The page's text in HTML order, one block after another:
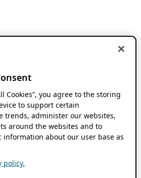
Cookies”, you agree to the storing
to support certain
trends, administer our websites,
around the websites and to
about our user base as
policy.